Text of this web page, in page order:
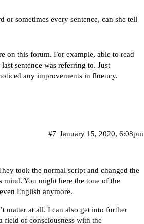
sometimes every sentence, can she tell
on this forum. For example, able to read
sentence was referring to. Just
any improvements in fluency.
January 15, 2020, 6:08pm
#7
took the normal script and changed the
mind. You might here the tone of the
English anymore.
matter at all. I can also get into further
field of consciousness with the